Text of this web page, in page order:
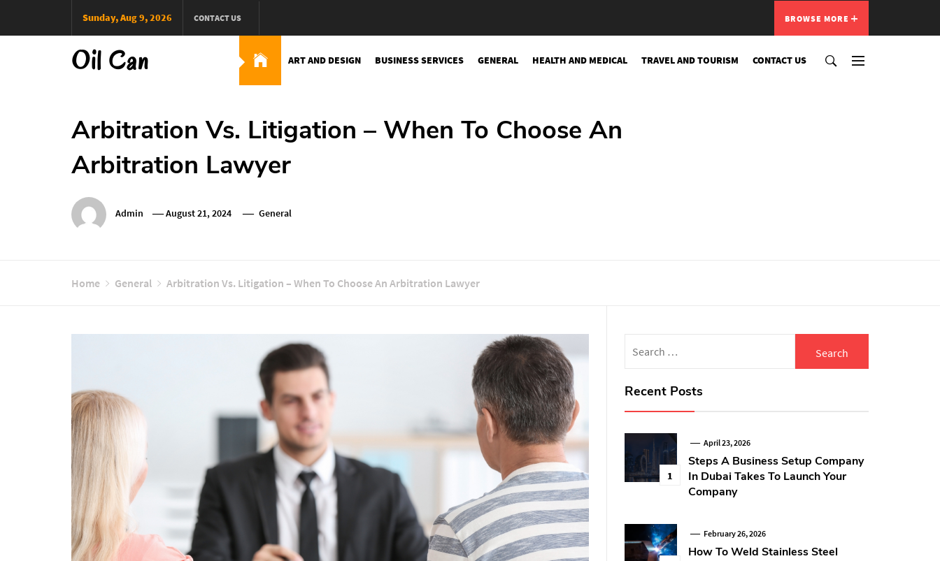
Sunday, Aug 9, 2026 CONTACT US BROWSE MORE
Oil Can ART AND DESIGN BUSINESS SERVICES GENERAL HEALTH AND MEDICAL TRAVEL AND TOURISM CONTACT US
Arbitration Vs. Litigation – When To Choose An
Arbitration Lawyer
Admin August 21, 2024 General
Home General Arbitration Vs. Litigation – When To Choose An Arbitration Lawyer
for:
Recent Posts
1
April 23, 2026
Steps A Business Setup Company
In Dubai Takes To Launch Your
Company
February 26, 2026
How To Weld Stainless Steel